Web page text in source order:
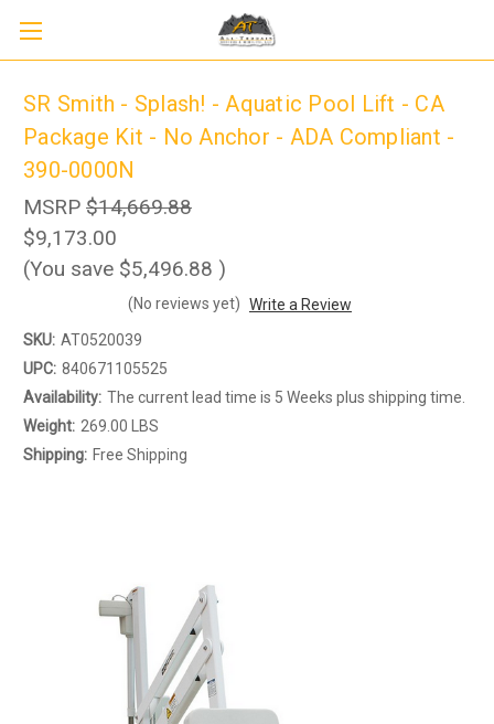
SR Smith - Splash! - Aquatic Pool Lift - CA
Package Kit - No Anchor - ADA Compliant -
390-0000N
MSRP $14,669.88
$9,173.00
(You save $5,496.88 )
(No reviews yet) Write a Review
SKU: AT0520039
UPC: 840671105525
Availability: The current lead time is 5 Weeks plus shipping time.
Weight: 269.00 LBS
Shipping: Free Shipping
Sign up to receive up to 8% off your first